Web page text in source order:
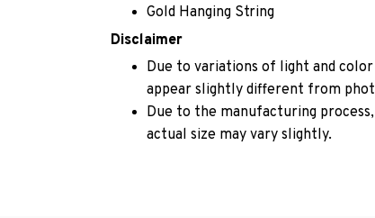
Gold Hanging String
Disclaimer
Due to variations of light and
appear slightly different from
Due to the manufacturing
actual size may vary slightly.